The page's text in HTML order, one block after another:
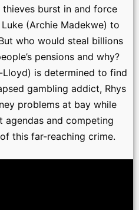
burst in and force
(Archie Madekwe) to
who would steal billions
pensions and why?
Lloyd) is determined to find
gambling addict, Rhys
problems at bay while
agendas and competing
this far-reaching crime.